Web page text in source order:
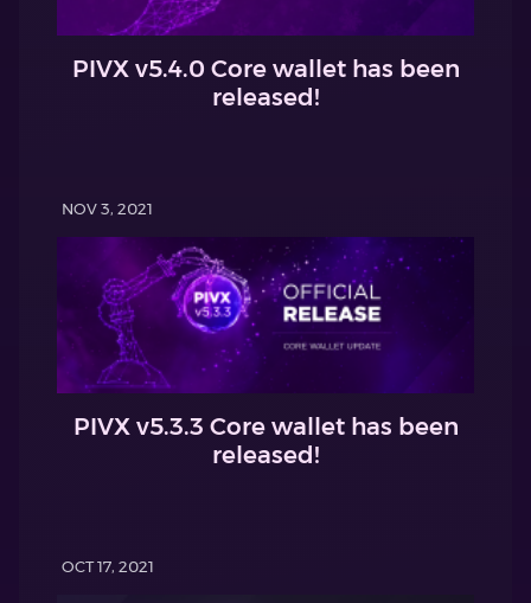
PIVX v5.4.0 Core wallet has been
released!
NOV 3, 2021
PIVX v5.3.3 Core wallet has been
released!
OCT 17, 2021